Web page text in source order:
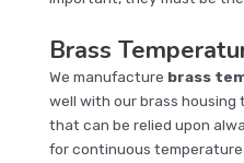
Brass
We manufacture brass
well with our brass
that can be relied upon
for continuous